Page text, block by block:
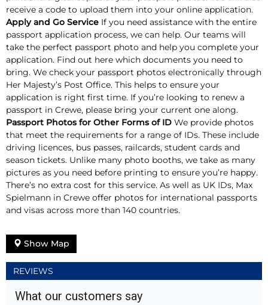
receive a code to upload them into your online application.
Apply and Go Service If you need assistance with the entire
passport application process, we can help. Our teams will
take the perfect passport photo and help you complete your
application. Find out here which documents you need to
bring. We check your passport photos electronically through
Her Majesty’s Post Office. This helps to ensure your
application is right first time. If you’re looking to renew a
passport in Crewe, please bring your current one along.
Passport Photos for Other Forms of ID We provide photos
that meet the requirements for a range of IDs. These include
driving licences, bus passes, railcards, student cards and
season tickets. Unlike many photo booths, we take as many
pictures as you need before printing to ensure you’re happy.
There’s no extra cost for this service. As well as UK IDs, Max
Spielmann in Crewe offer photos for international passports
and visas across more than 140 countries.
Show Map
REVIEWS